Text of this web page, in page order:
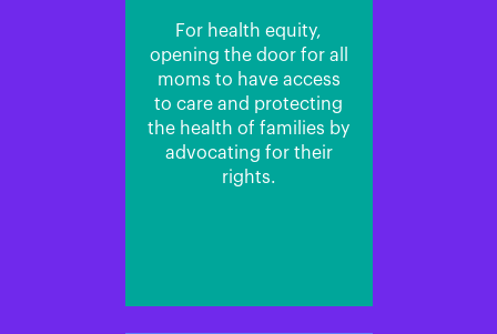
For health equity,
opening the door for all
moms to have access
to care and protecting
the health of families by
advocating for their
rights.